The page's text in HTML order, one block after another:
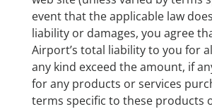
event that the applicable law
liability or damages, you agree
Airport’s total liability to you for
any kind exceed the amount, if
for any products or services
terms specific to these products